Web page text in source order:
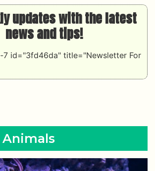
updates with the latest
news and tips!
id="3fd46da" title="Newsletter For